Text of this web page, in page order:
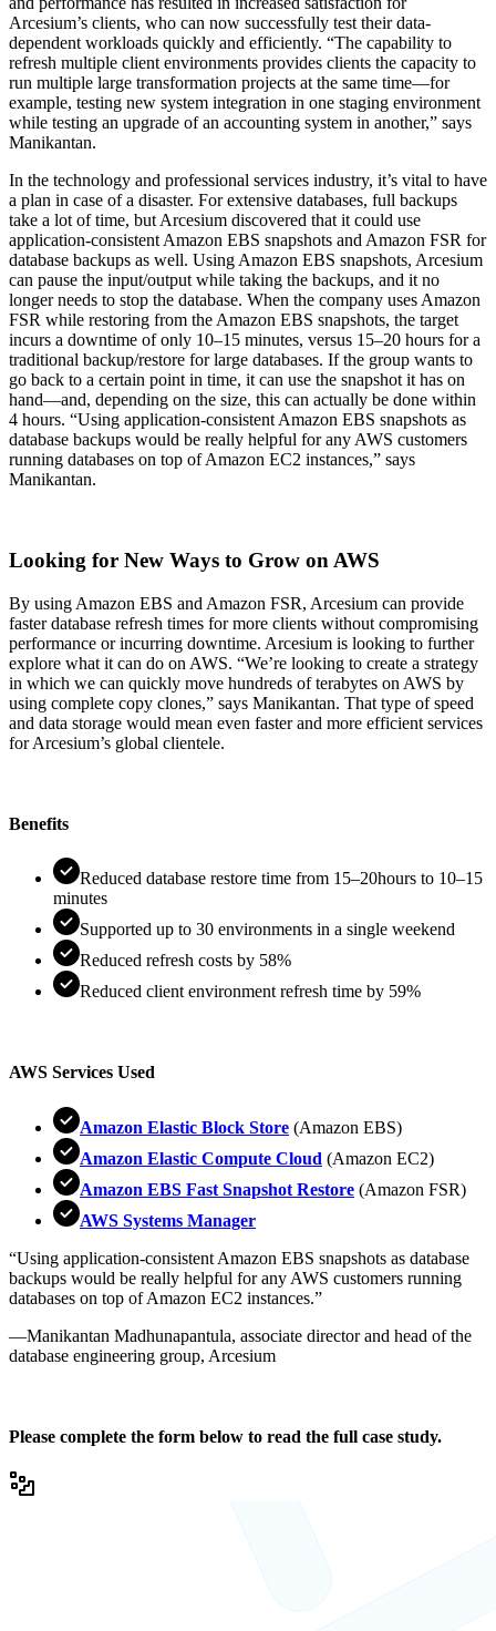
Arcesium’s clients, who can now successfully test their data-
dependent workloads quickly and efficiently. “The capability to
refresh multiple client environments provides clients the capacity to
run multiple large transformation projects at the same time—for
example, testing new system integration in one staging environment
while testing an upgrade of an accounting system in another,” says
Manikantan.
In the technology and professional services industry, it’s vital to have
a plan in case of a disaster. For extensive databases, full backups
take a lot of time, but Arcesium discovered that it could use
application-consistent Amazon EBS snapshots and Amazon FSR for
database backups as well. Using Amazon EBS snapshots, Arcesium
can pause the input/output while taking the backups, and it no
longer needs to stop the database. When the company uses Amazon
FSR while restoring from the Amazon EBS snapshots, the target
incurs a downtime of only 10–15 minutes, versus 15–20 hours for a
traditional backup/restore for large databases. If the group wants to
go back to a certain point in time, it can use the snapshot it has on
hand—and, depending on the size, this can actually be done within
4 hours. “Using application-consistent Amazon EBS snapshots as
database backups would be really helpful for any AWS customers
running databases on top of Amazon EC2 instances,” says
Manikantan.
Looking for New Ways to Grow on AWS
By using Amazon EBS and Amazon FSR, Arcesium can provide
faster database refresh times for more clients without compromising
performance or incurring downtime. Arcesium is looking to further
explore what it can do on AWS. “We’re looking to create a strategy
in which we can quickly move hundreds of terabytes on AWS by
using complete copy clones,” says Manikantan. That type of speed
and data storage would mean even faster and more efficient services
for Arcesium’s global clientele.
Benefits
Reduced database restore time from 15–20hours to 10–15
minutes
Supported up to 30 environments in a single weekend
Reduced refresh costs by 58%
Reduced client environment refresh time by 59%
AWS Services Used
Amazon Elastic Block Store (Amazon EBS)
Amazon Elastic Compute Cloud (Amazon EC2)
Amazon EBS Fast Snapshot Restore (Amazon FSR)
AWS Systems Manager
“Using application-consistent Amazon EBS snapshots as database
backups would be really helpful for any AWS customers running
databases on top of Amazon EC2 instances.”
—Manikantan Madhunapantula, associate director and head of the
database engineering group, Arcesium
Please complete the form below to read the full case study.